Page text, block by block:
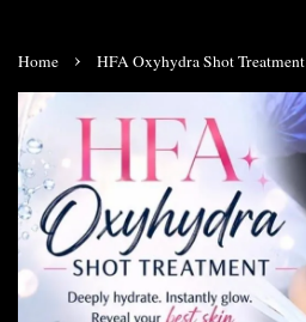
Home › HFA Oxyhydra Shot Treatment